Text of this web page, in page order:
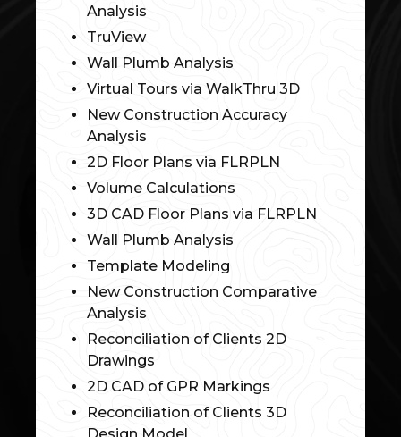
Analysis
TruView
Wall Plumb Analysis
Virtual Tours via WalkThru 3D
New Construction Accuracy
Analysis
2D Floor Plans via FLRPLN
Volume Calculations
3D CAD Floor Plans via FLRPLN
Wall Plumb Analysis
Template Modeling
New Construction Comparative
Analysis
Reconciliation of Clients 2D
Drawings
2D CAD of GPR Markings
Reconciliation of Clients 3D